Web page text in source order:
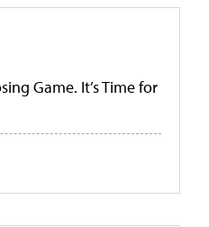
Game. It’s Time for